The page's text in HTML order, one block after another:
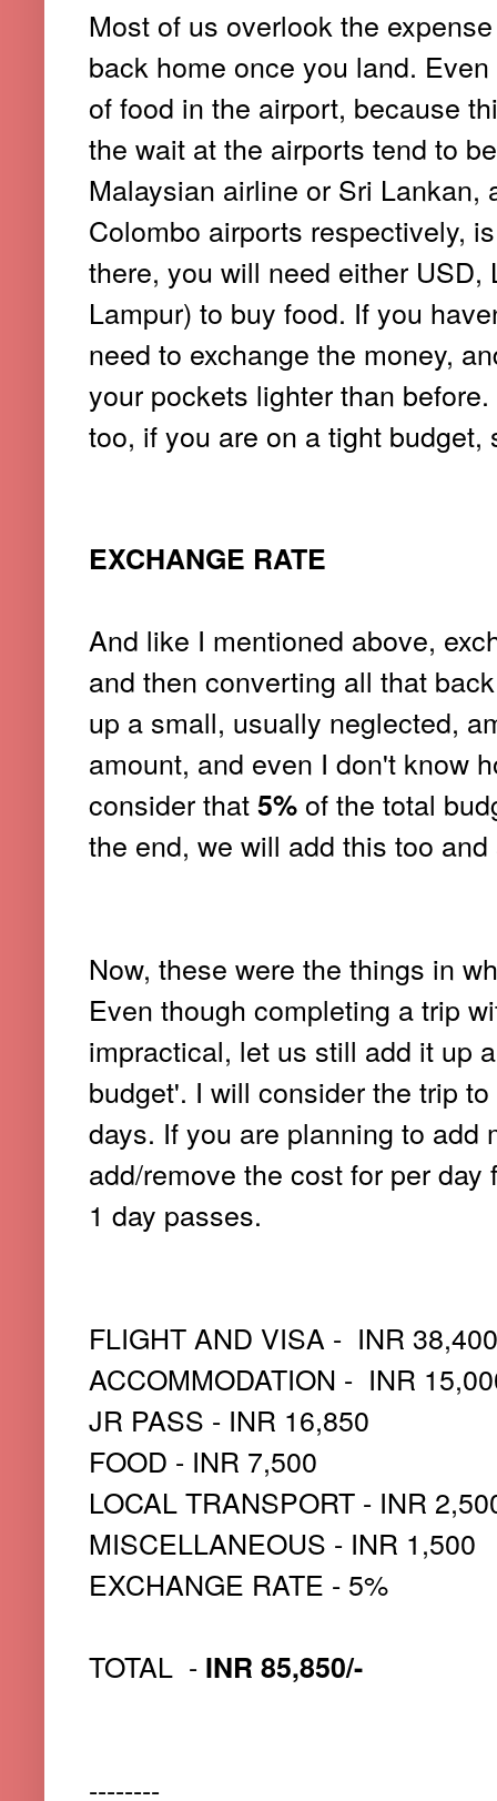
Most of us overlook the
back home once you land.
of food in the airport, because
the wait at the airports tend to
Malaysian airline or Sri Lankan,
Colombo airports respectively,
there, you will need either
Lampur) to buy food. If you
need to exchange the money,
your pockets lighter than
too, if you are on a tight budget,
EXCHANGE RATE
And like I mentioned above,
and then converting all that
up a small, usually neglected,
amount, and even I don't know
consider that5% of the total
the end, we will add this too
Now, these were the things in
Even though completing a trip
impractical, let us still add it up
budget'. I will consider the trip
days. If you are planning to add
add/remove the cost for per
1 day passes.
FLIGHT AND VISA - INR 38,400
ACCOMMODATION - INR
JR PASS - INR 16,850
FOOD - INR 7,500
LOCAL TRANSPORT - INR
MISCELLANEOUS - INR 1,500
EXCHANGE RATE - 5%
TOTAL - INR 85,850/-
--------